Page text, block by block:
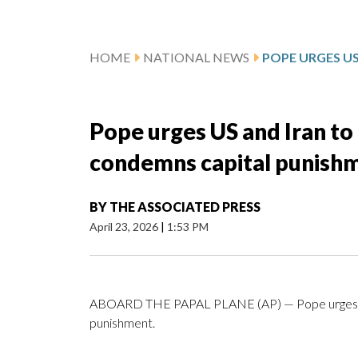
HOME NATIONAL NEWS
Pope urges US and Iran
condemns capital
BY THE ASSOCIATED PRESS
April 23, 2026 | 1:53 PM
ABOARD THE PAPAL PLANE (AP) — Pope
punishment.